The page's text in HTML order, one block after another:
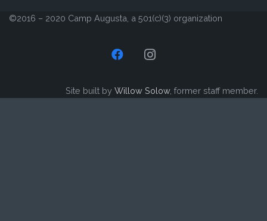
©2016 – 2020 Camp Augusta, a 501(c)(3) organization
Site built by Willow Solow, former staff member.